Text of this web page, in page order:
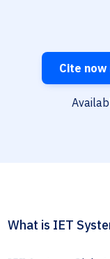
Cite now
What is IET